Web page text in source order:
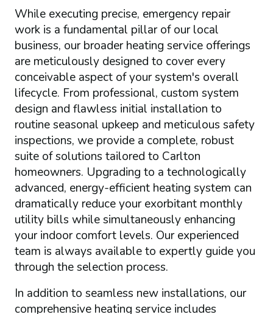
While executing precise, emergency repair
work is a fundamental pillar of our local
business, our broader heating service offerings
are meticulously designed to cover every
conceivable aspect of your system's overall
lifecycle. From professional, custom system
design and flawless initial installation to
routine seasonal upkeep and meticulous safety
inspections, we provide a complete, robust
suite of solutions tailored to Carlton
homeowners. Upgrading to a technologically
advanced, energy-efficient heating system can
dramatically reduce your exorbitant monthly
utility bills while simultaneously enhancing
your indoor comfort levels. Our experienced
team is always available to expertly guide you
through the selection process.
In addition to seamless new installations, our
comprehensive heating service includes